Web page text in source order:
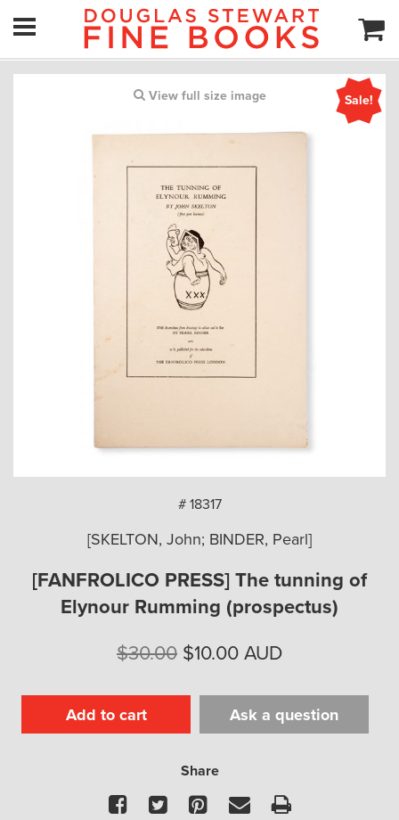
Sale!
View full size image
# 18317
[SKELTON, John; BINDER, Pearl]
[FANFROLICO PRESS] The tunning of
Elynour Rumming (prospectus)
$30.00 Original
$30.00.
$10.00Current
is:
$10.00.
AUD
Add to cart Ask a question
Share
Facebook
TwitterPinterest
EmailPrint